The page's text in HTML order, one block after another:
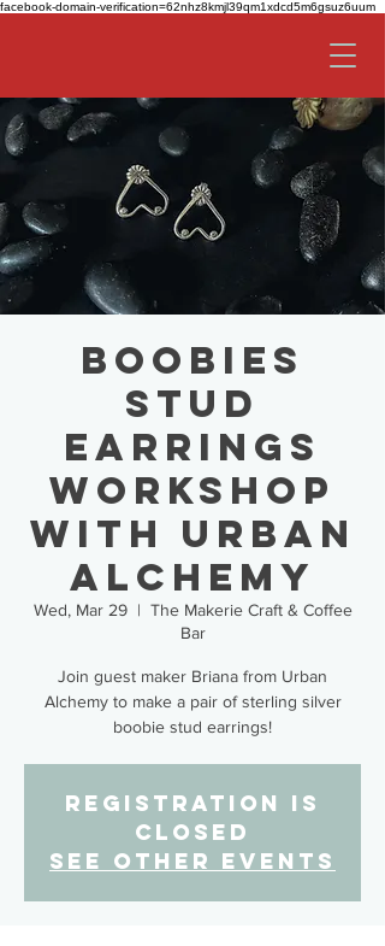
facebook-domain-verification=62nhz8kmjl39qm1xdcd5m6gsuz6uum
Boobies
Stud
Earrings
Workshop
with Urban
Alchemy
Wed, Mar 29
  |
The Makerie Craft & Coffee
Bar
Join guest maker Briana from Urban
Alchemy to make a pair of sterling silver
boobie stud earrings!
Registration is
closed
See other events